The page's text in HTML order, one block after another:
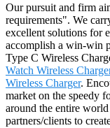
Our pursuit and firm
requirements". We
excellent solutions for
accomplish a win-win
Type C Wireless
Watch Wireless
Wireless Charger.
market on the speedy
around the entire
partners/clients to